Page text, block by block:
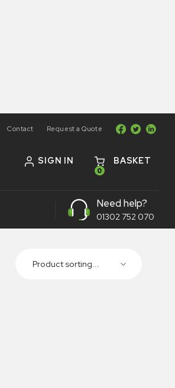
Contact Request a Quote
SIGN IN
0
BASKET
Need help?
01302 752 070
Product sorting...